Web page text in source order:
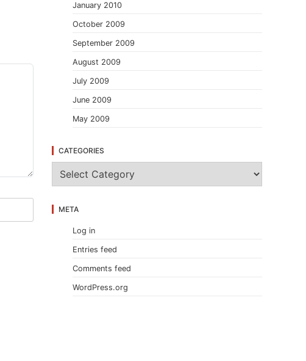
January 2010
October 2009
September 2009
August 2009
July 2009
June 2009
May 2009
CATEGORIES
t
META
Log in
Entries feed
Comments feed
WordPress.org